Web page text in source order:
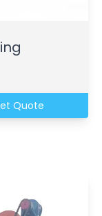
Quote